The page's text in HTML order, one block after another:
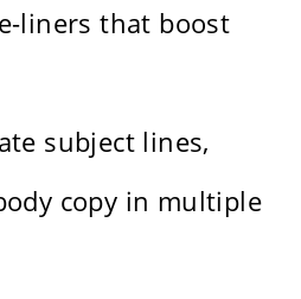
liners that boost
subject lines,
copy in multiple